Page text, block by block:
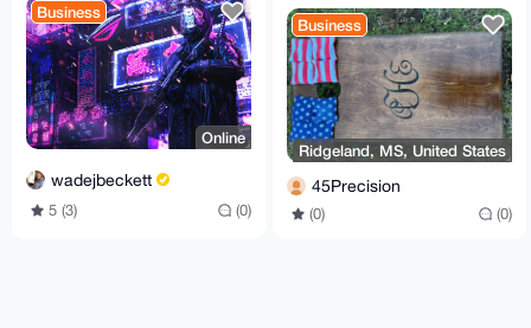
Business
Online
wadejbeckett
5 (3) (0)
Business
Ridgeland, MS, United States
45Precision
(0) (0)